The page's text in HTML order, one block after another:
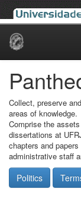
Skip
Collect, preserve
areas of knowledge.
Comprise the
dissertations at
chapters and
administrative staff
Politics